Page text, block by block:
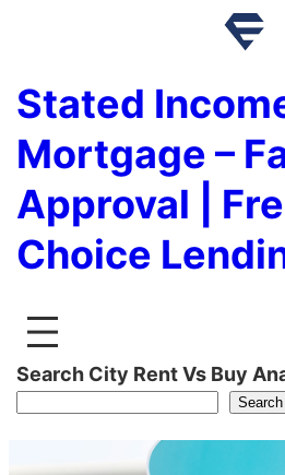
Stated
Mortgage –
Approval |
Choice
Search City Rent Vs Buy
Search